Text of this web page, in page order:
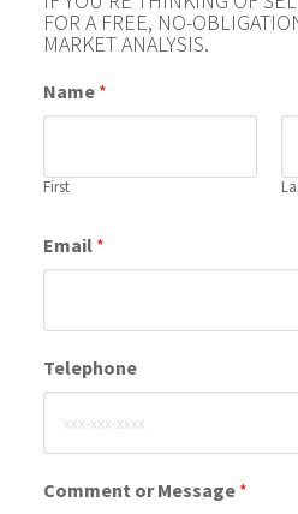
FOR A FREE, NO-
MARKET ANALYSIS.
Name *
First
Email *
Telephone
Comment or Message *